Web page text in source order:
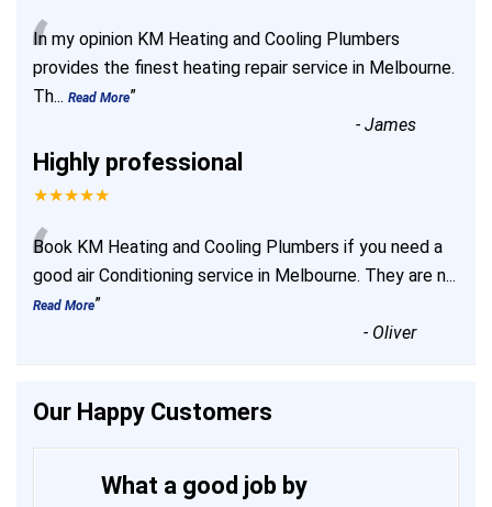
“
In my opinion KM Heating and Cooling Plumbers
provides the finest heating repair service in Melbourne.
Th... Read More”
-James
Highly professional
★★★★★
“
Book KM Heating and Cooling Plumbers if you need a
good air Conditioning service in Melbourne. They are n...
Read More”
- Oliver
Our Happy Customers
What a good job by